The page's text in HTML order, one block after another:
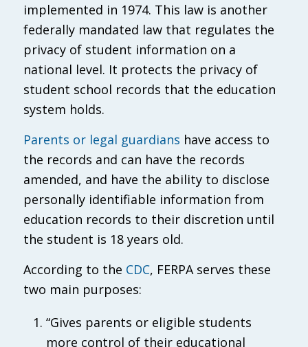
implemented in 1974. This law is another
federally mandated law that regulates the
privacy of student information on a
national level. It protects the privacy of
student school records that the education
system holds.
Parents or legal guardians have access to
the records and can have the records
amended, and have the ability to disclose
personally identifiable information from
education records to their discretion until
the student is 18 years old.
According to the CDC, FERPA serves these
two main purposes:
“Gives parents or eligible students
more control of their educational